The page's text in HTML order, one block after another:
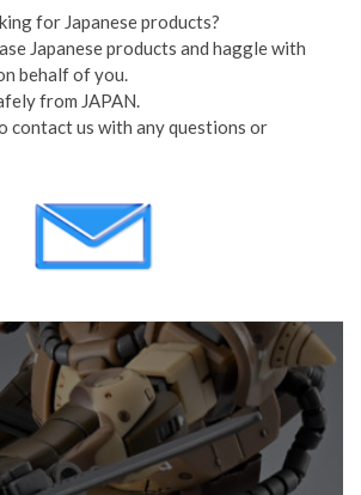
for Japanese products?
Japanese products and haggle with
behalf of you.
from JAPAN.
contact us with any questions or